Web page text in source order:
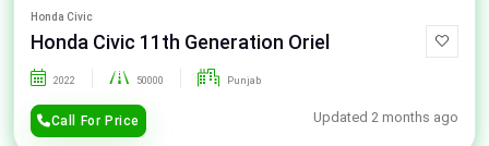
Honda Civic
Honda Civic 11th Generation Oriel
2022 50000 Punjab
Call For Price Updated 2 months ago